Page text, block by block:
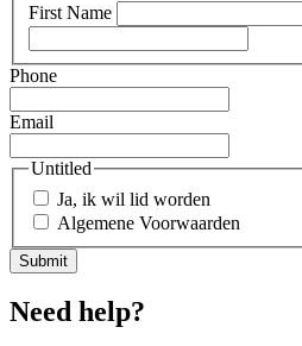
First Name
Phone
Email
Untitled
Ja, ik wil lid worden
Algemene Voorwaarden
Need help?